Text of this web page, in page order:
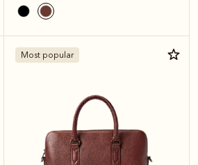
Most popular